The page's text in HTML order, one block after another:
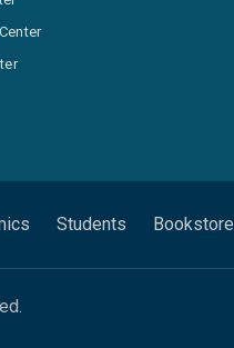
Students Bookstore